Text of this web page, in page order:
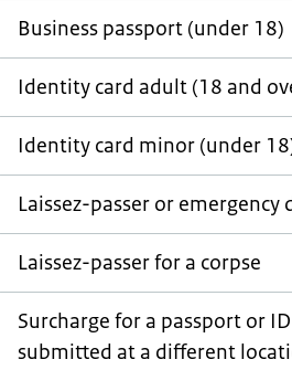
Business passport (under 18)
Identity card adult (18 and
Identity card minor (under
Laissez-passer or emergency
Laissez-passerfor a corpse
Surcharge for a passport or
submitted at a different